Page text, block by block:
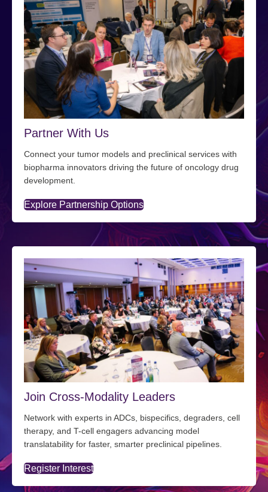
Partner With Us
Connect your tumor models and preclinical services with
biopharma innovators driving the future of oncology drug
development.
Explore Partnership Options
Join Cross-Modality Leaders
Network with experts in ADCs, bispecifics, degraders, cell
therapy, and T-cell engagers advancing model
translatability for faster, smarter preclinical pipelines.
Register Interest